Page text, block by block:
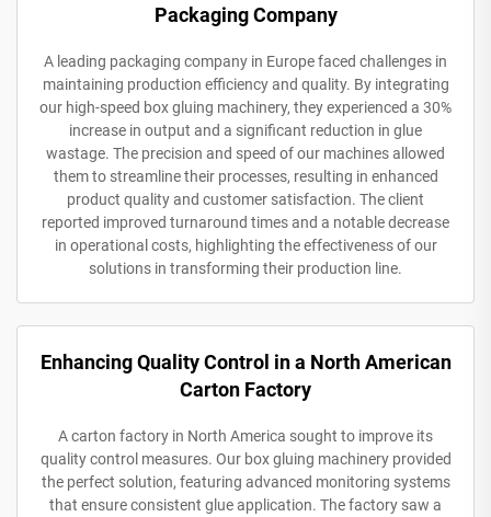
Packaging Company
A leading packaging company in Europe faced challenges in
maintaining production efficiency and quality. By integrating
our high-speed box gluing machinery, they experienced a 30%
increase in output and a significant reduction in glue
wastage. The precision and speed of our machines allowed
them to streamline their processes, resulting in enhanced
product quality and customer satisfaction. The client
reported improved turnaround times and a notable decrease
in operational costs, highlighting the effectiveness of our
solutions in transforming their production line.
Enhancing Quality Control in a North American
Carton Factory
A carton factory in North America sought to improve its
quality control measures. Our box gluing machinery provided
the perfect solution, featuring advanced monitoring systems
that ensure consistent glue application. The factory saw a